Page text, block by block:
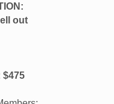
out
$475